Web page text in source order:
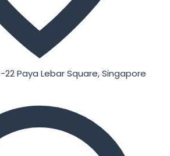
22 Paya Lebar Square, Singapore